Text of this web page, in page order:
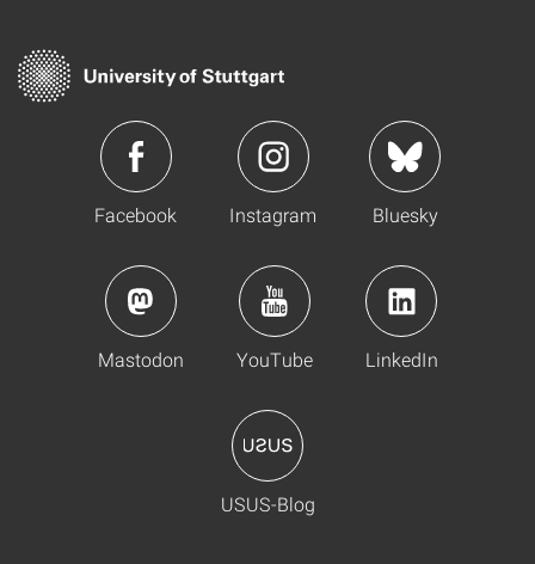
Facebook Instagram Bluesky
Mastodon YouTube LinkedIn
USUS-Blog